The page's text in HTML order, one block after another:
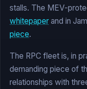
stalls. The MEV-
whitepaper and in
piece.
The RPC fleet is, in
demanding piece of
relationships with